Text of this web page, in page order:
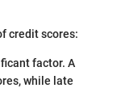
credit scores:
factor. A
while late